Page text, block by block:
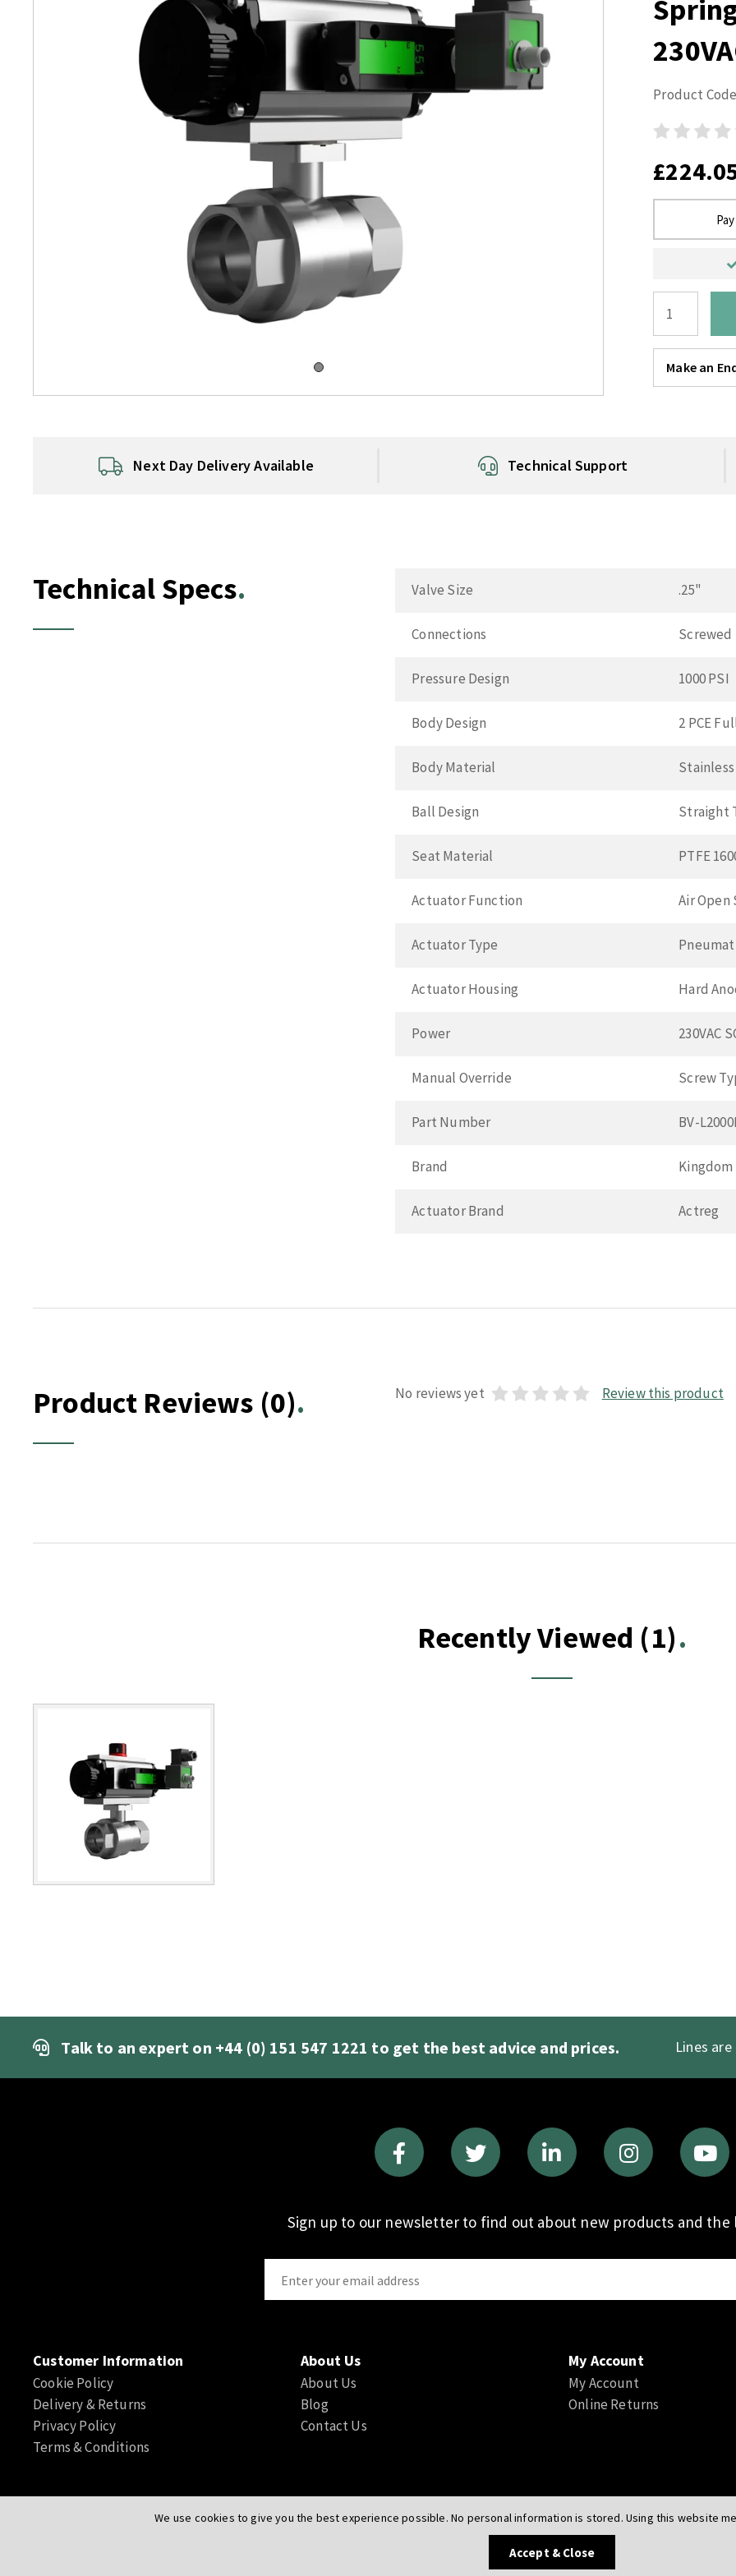
We use cookies to give you the best experience possible. No personal information is stored. Using this website
Accept & Close
Product
Make an
Next Day Delivery Available Technical Support
Technical Specs Valve Size .25"
Connections Screwed
Pressure Design 1000 PSI
Body Design 2 PCE
Body Material Stainless
Ball Design Straight
Seat Material PTFE
Actuator Function Air Open
Actuator Type
Actuator Housing Hard
Power 230VAC
Manual Override Screw
Part Number BV-
Brand Kingdom
Actuator Brand Actreg
Product Reviews (0) No reviews yet Review this product
Recently Viewed (1)
Talk to an expert on +44 (0) 151 547 1221 to get the best advice and prices. Lines
Sign up to our newsletter to find out about new products and
Customer Information
Cookie Policy
Delivery & Returns
Privacy Policy
Terms & Conditions
About Us
About Us
Blog
Contact Us
My Account
My Account
Online Returns